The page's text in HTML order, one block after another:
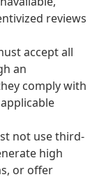
reviews
accept all
an
comply with
not use third-
high
or offer